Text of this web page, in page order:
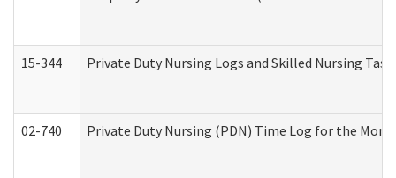
15-344 Private Duty Nursing Logs and Skilled Nursing
02-740 Private Duty Nursing (PDN) Time Log for the